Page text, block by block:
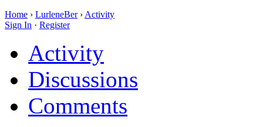
Home › LurleneBer › Activity
Sign In · Register
Activity
Discussions
Comments